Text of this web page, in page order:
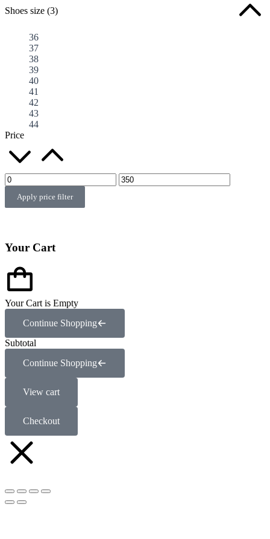
Shoes size (3)
36
37
38
39
40
41
42
43
44
Price
Apply price filter
Your Cart
Your Cart is Empty
Continue Shopping
Subtotal
Continue Shopping
View cart
Checkout